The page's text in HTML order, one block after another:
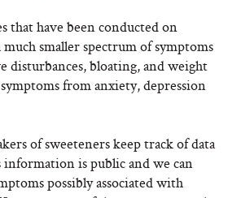
that have been conducted on
much smaller spectrum of symptoms
disturbances, bloating, and weight
from anxiety, depression
of sweeteners keep track of data
is public and we can
possibly associated with